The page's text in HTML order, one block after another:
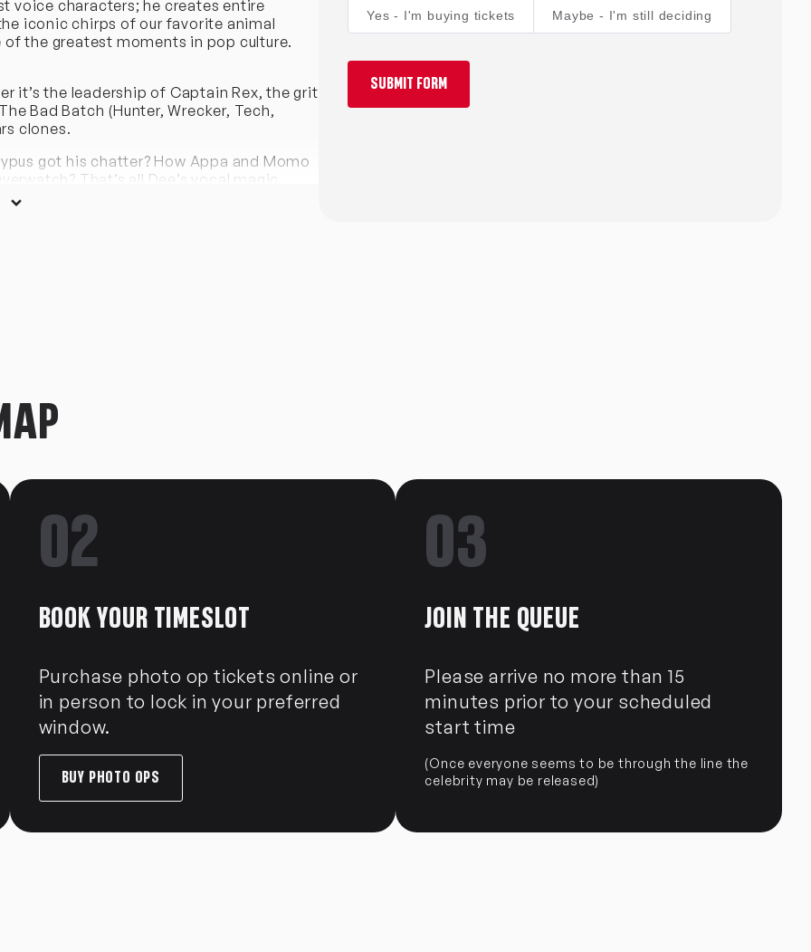
voice characters; he creates entire
iconic chirps of our favorite animal
the greatest moments in pop culture.
it’s the leadership of Captain Rex, the grit
Bad Batch (Hunter, Wrecker, Tech,
clones.
got his chatter? How Appa and Momo
That’s all Dee’s vocal magic.
Dad and the tough-as-nails Numbuh 4 in
Pops, and memorabilia signed by the
those impossible creature sounds!
the legend who voices everything.
Yes - I'm buying tickets Maybe - I'm still deciding
SUBMIT FORM
02
BOOK YOUR TIMESLOT
Purchase photo op tickets online or
in person to lock in your preferred
window.
BUY PHOTO OPS
03
JOIN THE QUEUE
Please arrive no more than 15
minutes prior to your scheduled
start time
(Once everyone seems to be through the line the
celebrity may be released)